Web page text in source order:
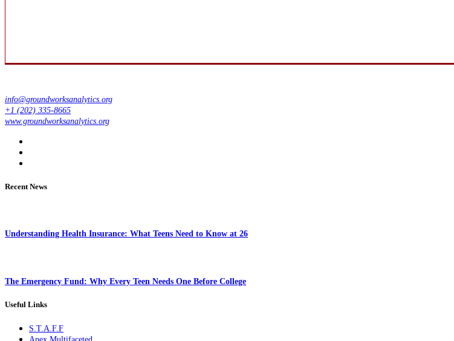
info@groundworksanalytics.org
+1 (202) 335-8665
www.groundworksanalytics.org
Recent News
Understanding Health Insurance: What Teens Need to Know at 26
The Emergency Fund: Why Every Teen Needs One Before College
Useful Links
S.T.A.F.F